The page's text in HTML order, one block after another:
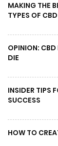
MAKING THE
TYPES OF CBD
OPINION: CBD
DIE
INSIDER TIPS
SUCCESS
HOW TO